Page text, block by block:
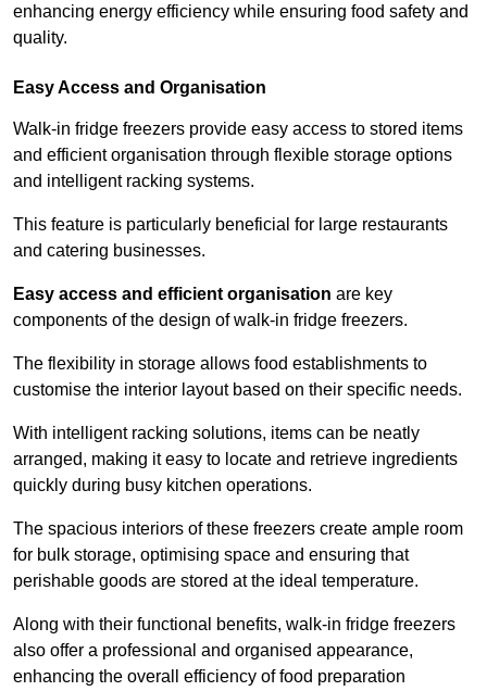
enhancing energy efficiency while ensuring food safety and
quality.
Easy Access and Organisation
Walk-in fridge freezers provide easy access to stored items
and efficient organisation through flexible storage options
and intelligent racking systems.
This feature is particularly beneficial for large restaurants
and catering businesses.
Easy access and efficient organisation are key
components of the design of walk-in fridge freezers.
The flexibility in storage allows food establishments to
customise the interior layout based on their specific needs.
With intelligent racking solutions, items can be neatly
arranged, making it easy to locate and retrieve ingredients
quickly during busy kitchen operations.
The spacious interiors of these freezers create ample room
for bulk storage, optimising space and ensuring that
perishable goods are stored at the ideal temperature.
Along with their functional benefits, walk-in fridge freezers
also offer a professional and organised appearance,
enhancing the overall efficiency of food preparation